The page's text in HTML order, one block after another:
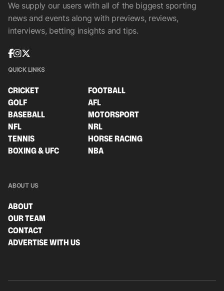
We supply our users with all of the biggest sporting
news and events along with previews, reviews,
interviews, betting insights and tips.
QUICK LINKS
CRICKET
FOOTBALL
GOLF
AFL
BASEBALL
MOTORSPORT
NFL
NRL
TENNIS
HORSE RACING
BOXING & UFC
NBA
ABOUT US
ABOUT
OUR TEAM
CONTACT
ADVERTISE WITH US